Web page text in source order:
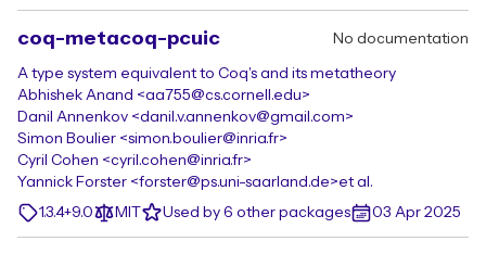
coq-metacoq-pcuic No documentation
A type system equivalent to Coq's and its metatheory
Abhishek Anand <aa755@cs.cornell.edu>
Danil Annenkov <danil.v.annenkov@gmail.com>
Simon Boulier <simon.boulier@inria.fr>
Cyril Cohen <cyril.cohen@inria.fr>
Yannick Forster <forster@ps.uni-saarland.de>et al.
1.3.4+9.0
MIT Used by 6 other packages 03 Apr 2025